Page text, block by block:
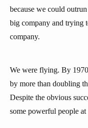
because we could
big company and trying
company.
We were flying. By
by more than doubling
Despite the obvious
some powerful people at